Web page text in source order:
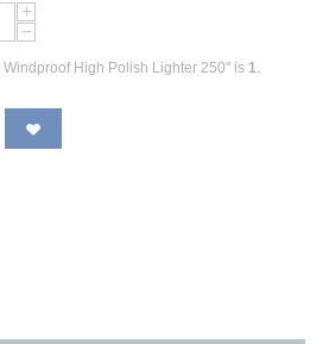
+
−
High Polish Lighter 250" is 1.